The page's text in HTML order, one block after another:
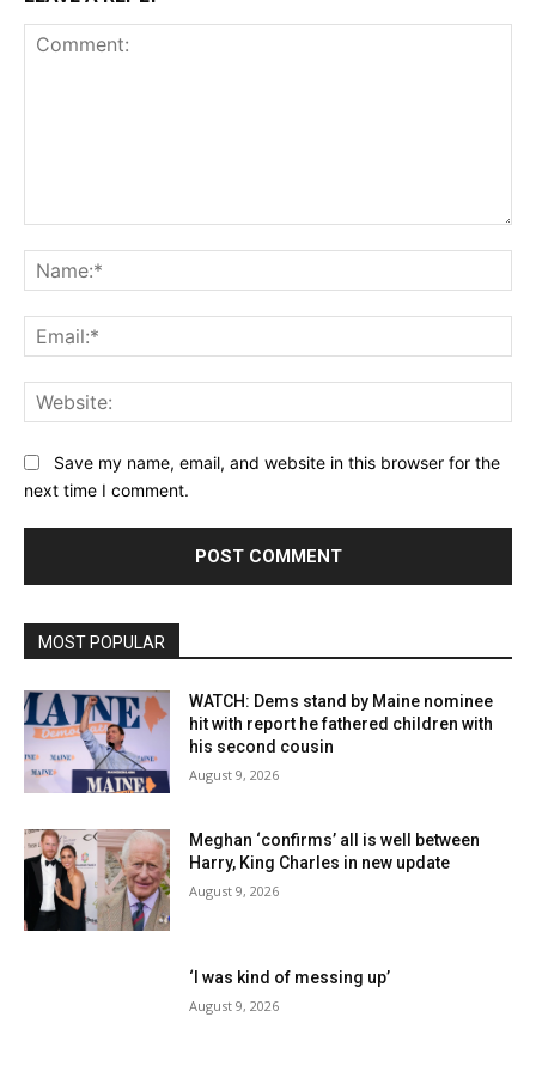
Save my name, email, and website in this browser for the
next time I comment.
MOST POPULAR
WATCH: Dems stand by Maine nominee
hit with report he fathered children with
his second cousin
August 9, 2026
Meghan ‘confirms’ all is well between
Harry, King Charles in new update
August 9, 2026
‘I was kind of messing up’
August 9, 2026